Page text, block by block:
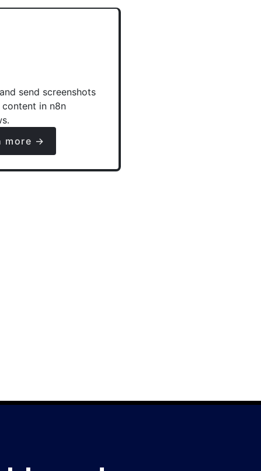
send screenshots
in n8n
more →